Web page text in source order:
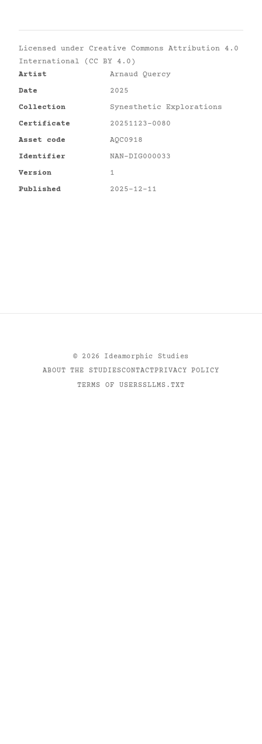
Licensed under Creative Commons Attribution 4.0
International (CC BY 4.0)
Artist
Arnaud Quercy
Date
2025
Collection
Synesthetic Explorations
Certificate
20251123-0080
Asset code
AQC0918
Identifier
NAN-DIG000033
Version
1
Published
2025-12-11
© 2026
Ideamorphic Studies
ABOUT THE STUDIESCONTACTPRIVACY POLICY
TERMS OF USERSSLLMS.TXT